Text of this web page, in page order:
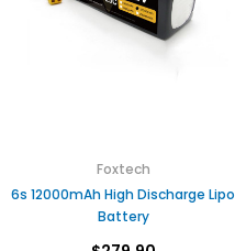
Foxtech
6s 12000mAh High Discharge Lipo
Battery